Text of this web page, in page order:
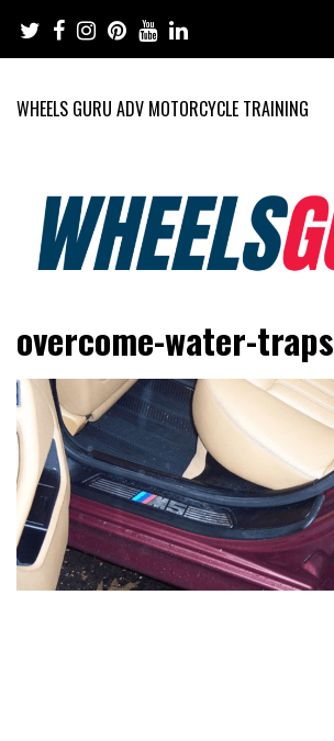
content
WHEELS GURU ADV MOTORCYCLE TRAINING
Wheels Guru
Motorcycles and Cars
overcome-water-traps